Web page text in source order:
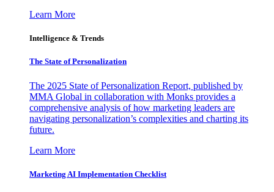
Learn More
Intelligence & Trends
The State of Personalization
The 2025 State of Personalization Report, published by
MMA Global in collaboration with Monks provides a
comprehensive analysis of how marketing leaders are
navigating personalization’s complexities and charting its
future.
Learn More
Marketing AI Implementation Checklist